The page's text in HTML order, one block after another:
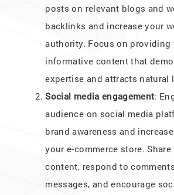
posts on relevant blogs and
backlinks and increase your
authority. Focus on providing
informative content that
expertise and attracts natural
Social media engagement:
audience on social media
brand awareness and
your e-commerce store.
content, respond to
messages, and encourage